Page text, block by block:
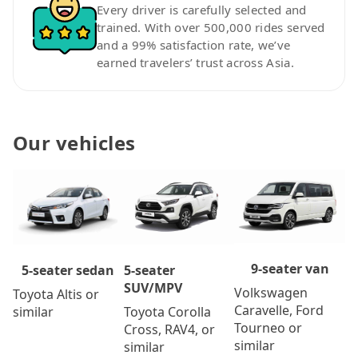
Every driver is carefully selected and
trained. With over 500,000 rides served
and a 99% satisfaction rate, we’ve
earned travelers’ trust across Asia.
Our vehicles
5-seater sedan
Toyota Altis or
similar
5-seater
SUV/MPV
Toyota Corolla
Cross, RAV4, or
similar
9-seater van
Volkswagen
Caravelle, Ford
Tourneo or
similar